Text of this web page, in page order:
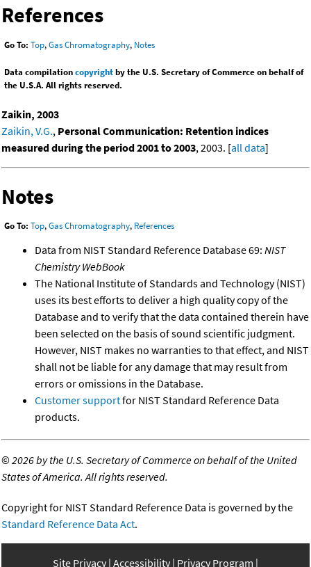
References
Go To: Top,Gas Chromatography, Notes
Data compilationcopyrightby the U.S. Secretary of Commerce on behalf of
the U.S.A. All rights reserved.
Zaikin, 2003
Zaikin, V.G., Personal Communication: Retention indices
measured during the period 2001 to 2003, 2003. [all data]
Notes
Go To: Top,Gas Chromatography, References
Data from NIST Standard Reference Database 69: NIST
Chemistry WebBook
The National Institute of Standards and Technology (NIST)
uses its best efforts to deliver a high quality copy of the
Database and to verify that the data contained therein have
been selected on the basis of sound scientific judgment.
However, NIST makes no warranties to that effect, and NIST
shall not be liable for any damage that may result from
errors or omissions in the Database.
Customer supportfor NIST Standard Reference Data
products.
©2026 by the U.S. Secretary of Commerce on behalf of the United
States of America. All rights reserved.
Copyright for NIST Standard Reference Data is governed by the
Standard Reference Data Act.
Site Privacy Accessibility Privacy Program